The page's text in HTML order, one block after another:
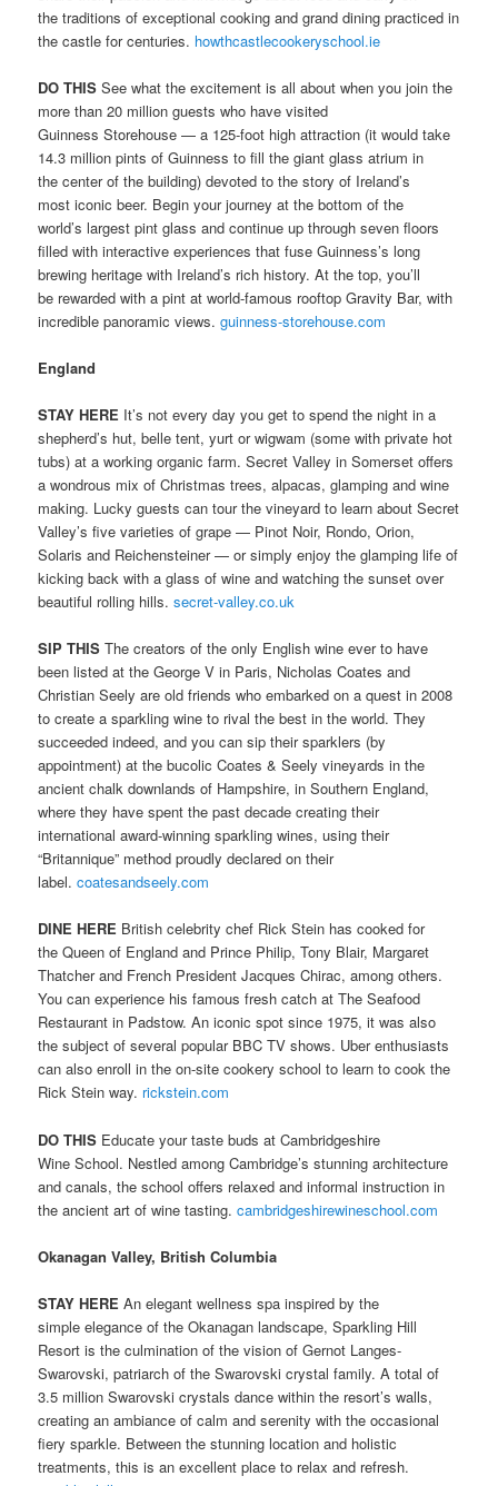
the traditions of exceptional cooking and grand dining practiced in
the castle for centuries. howthcastlecookeryschool.ie
DO THIS See what the excitement is all about when you join the
more than 20 million guests who have visited
Guinness Storehouse — a 125-foot high attraction (it would take
14.3 million pints of Guinness to fill the giant glass atrium in
the center of the building) devoted to the story of Ireland’s
most iconic beer. Begin your journey at the bottom of the
world’s largest pint glass and continue up through seven floors
filled with interactive experiences that fuse Guinness’s long
brewing heritage with Ireland’s rich history. At the top, you’ll
be rewarded with a pint at world-famous rooftop Gravity Bar, with
incredible panoramic views.guinness-storehouse.com
England
STAY HERE It’s not every day you get to spend the night in a
shepherd’s hut, belle tent, yurt or wigwam (some with private hot
tubs) at a working organic farm. Secret Valley in Somerset offers
a wondrous mix of Christmas trees, alpacas, glamping and wine
making. Lucky guests can tour the vineyard to learn about Secret
Valley’s five varieties of grape — Pinot Noir, Rondo, Orion,
Solaris and Reichensteiner — or simply enjoy the glamping life of
kicking back with a glass of wine and watching the sunset over
beautiful rolling hills.secret-valley.co.uk
SIP THIS The creators of the only English wine ever to have
been listed at the George V in Paris, Nicholas Coates and
Christian Seely are old friends who embarked on a quest in 2008
to create a sparkling wine to rival the best in the world. They
succeeded indeed, and you can sip their sparklers (by
appointment) at the bucolic Coates & Seely vineyards in the
ancient chalk downlands of Hampshire, in Southern England,
where they have spent the past decade creating their
international award-winning sparkling wines, using their
“Britannique” method proudly declared on their
label.coatesandseely.com
DINE HERE British celebrity chef Rick Stein has cooked for
the Queen of England and Prince Philip, Tony Blair, Margaret
Thatcher and French President Jacques Chirac, among others.
You can experience his famous fresh catch at The Seafood
Restaurant in Padstow. An iconic spot since 1975, it was also
the subject of several popular BBC TV shows. Uber enthusiasts
can also enroll in the on-site cookery school to learn to cook the
Rick Stein way. rickstein.com
DO THIS Educate your taste buds at Cambridgeshire
Wine School. Nestled among Cambridge’s stunning architecture
and canals, the school offers relaxed and informal instruction in
the ancient art of wine tasting.cambridgeshirewineschool.com
Okanagan Valley, British Columbia
STAY HERE An elegant wellness spa inspired by the
simple elegance of the Okanagan landscape, Sparkling Hill
Resort is the culmination of the vision of Gernot Langes-
Swarovski, patriarch of the Swarovski crystal family. A total of
3.5 million Swarovski crystals dance within the resort’s walls,
creating an ambiance of calm and serenity with the occasional
fiery sparkle. Between the stunning location and holistic
treatments, this is an excellent place to relax and refresh.